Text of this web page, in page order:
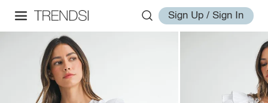
Sign Up / Sign In